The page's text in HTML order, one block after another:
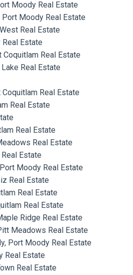
Moody Real Estate
Moody Real Estate
Real Estate
Real Estate
Coquitlam Real Estate
Real Estate
Real Estate
Real Estate
Real Estate
Real Estate
Estate
Moody Real Estate
Real Estate
Real Estate
Real Estate
Ridge Real Estate
Meadows Real Estate
Port Moody Real Estate
Real Estate
Real Estate